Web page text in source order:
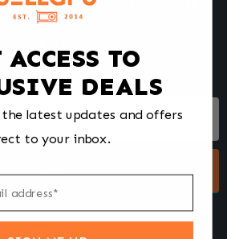
computer components easy and fast.
pack it and ship it, and get paid upon
Submit
ACCESS TO
DEALS
latest updates and offers
to your inbox.